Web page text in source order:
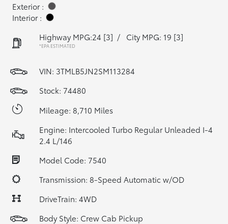
Exterior :
Interior :
Highway MPG:24 [3] / City MPG: 19 [3]
*EPA ESTIMATED
VIN: 3TMLB5JN2SM113284
Stock: 74480
Mileage: 8,710 Miles
Engine: Intercooled Turbo Regular Unleaded I-4
2.4 L/146
Model Code: 7540
Transmission: 8-Speed Automatic w/OD
DriveTrain: 4WD
Body Style: Crew Cab Pickup